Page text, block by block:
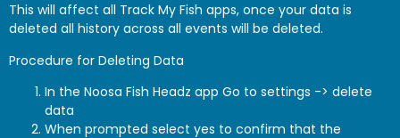
This will affect all Track My Fish apps, once your data is
deleted all history across all events will be deleted.
Procedure for Deleting Data
In the Noosa Fish Headz app Go to settings -> delete
data
When prompted select yes to confirm that the